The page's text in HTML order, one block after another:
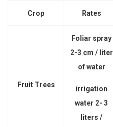
Crop Rates
Fruit Trees
Foliar spray
2-3 cm / liter
of water
irrigation
water 2- 3
liters /